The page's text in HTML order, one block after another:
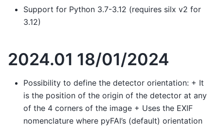
Support for Python 3.7-3.12 (requires silx v2 for
3.12)
2024.01 18/01/2024
Possibility to define the detector orientation: + It
is the position of the origin of the detector at any
of the 4 corners of the image + Uses the EXIF
nomenclature where pyFAI’s (default) orientation